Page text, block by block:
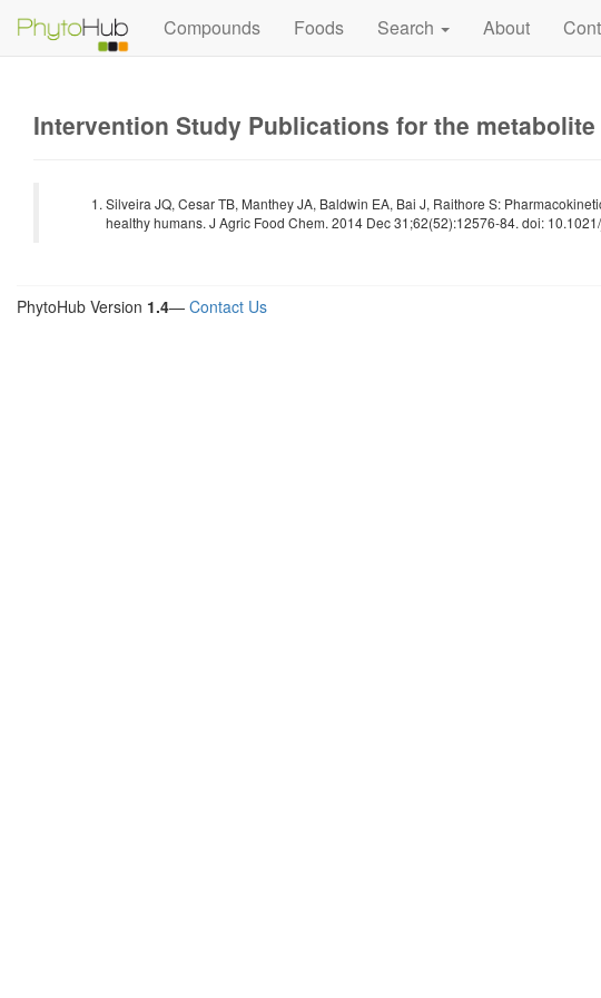
Compounds Foods Search About
Intervention Study Publications for the metabolite
Silveira JQ, Cesar TB, Manthey JA, Baldwin EA, Bai J, Raithore S:
healthy humans. J Agric Food Chem. 2014 Dec 31;62(52):12576-84. doi:
PhytoHub Version 1.4— Contact Us